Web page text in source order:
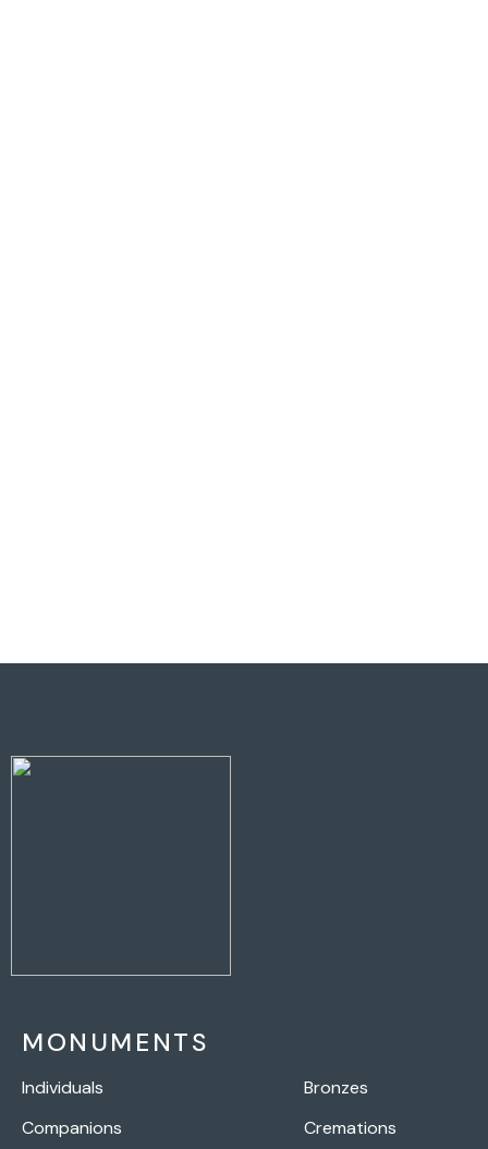
MONUMENTS
Individuals
Companions
Bronzes
Cremations